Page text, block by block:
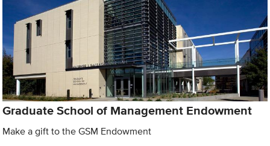
Graduate School of Management Endowment
Make a gift to the GSM Endowment